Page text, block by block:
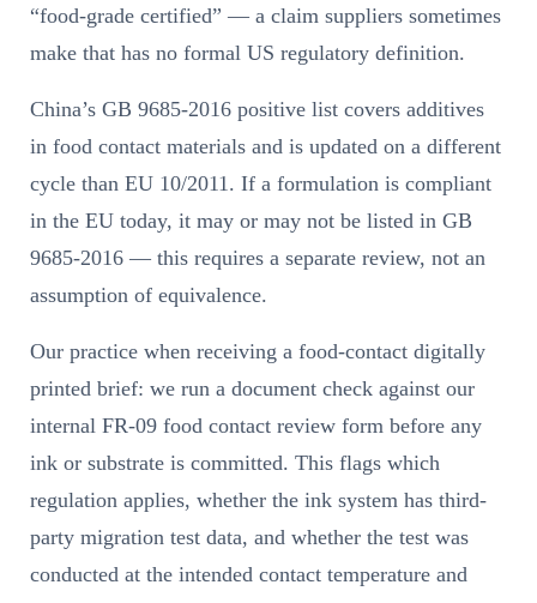
“food-grade certified” — a claim suppliers sometimes
make that has no formal US regulatory definition.
China’s GB 9685-2016 positive list covers additives
in food contact materials and is updated on a different
cycle than EU 10/2011. If a formulation is compliant
in the EU today, it may or may not be listed in GB
9685-2016 — this requires a separate review, not an
assumption of equivalence.
Our practice when receiving a food-contact digitally
printed brief: we run a document check against our
internal FR-09 food contact review form before any
ink or substrate is committed. This flags which
regulation applies, whether the ink system has third-
party migration test data, and whether the test was
conducted at the intended contact temperature and